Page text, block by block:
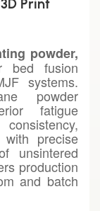
Print
powder,
bed fusion
systems.
powder
fatigue
precise
unsintered
production
and batch